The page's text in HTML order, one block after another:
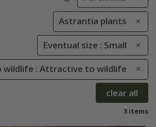
Astrantia plants
Eventual size : Small
: Attractive to wildlife
clear all
3 items